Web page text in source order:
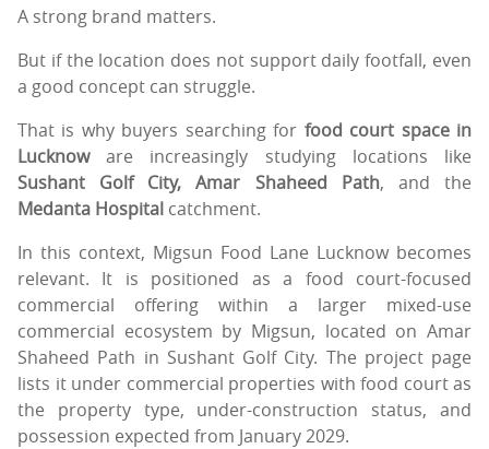
A strong brand matters.
But if the location does not support daily footfall, even
a good concept can struggle.
That is why buyers searching for food court space in
Lucknoware increasingly studying locations like
Sushant Golf City, Amar Shaheed Path, and the
Medanta Hospital catchment.
In this context, Migsun Food Lane Lucknow becomes
relevant. It is positioned as a food court-focused
commercial offering within a larger mixed-use
commercial ecosystem by Migsun, located on Amar
Shaheed Path in Sushant Golf City. The project page
lists it under commercial properties with food court as
the property type, under-construction status, and
possession expected from January 2029.